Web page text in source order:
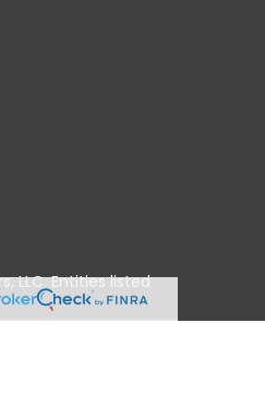
LLC. Entities listed